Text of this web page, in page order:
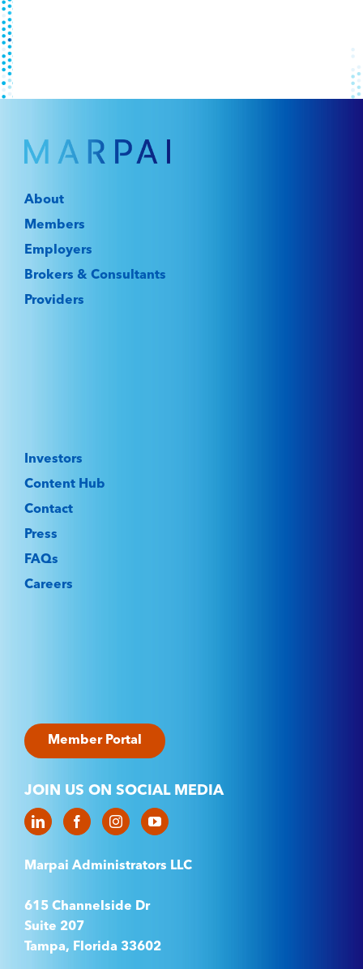
About
Members
Employers
Brokers & Consultants
Providers
Investors
Content Hub
Contact
Press
FAQs
Careers
Member Portal
JOIN US ON SOCIAL MEDIA
Marpai Administrators LLC
615 Channelside Dr
Suite 207
Tampa, Florida 33602